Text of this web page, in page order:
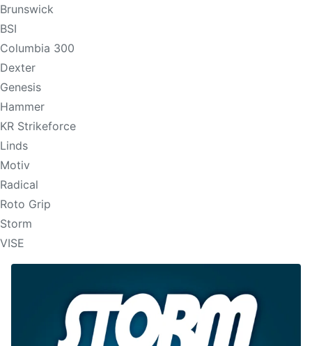
Brunswick
BSI
Columbia 300
Dexter
Genesis
Hammer
KR Strikeforce
Linds
Motiv
Radical
Roto Grip
Storm
VISE